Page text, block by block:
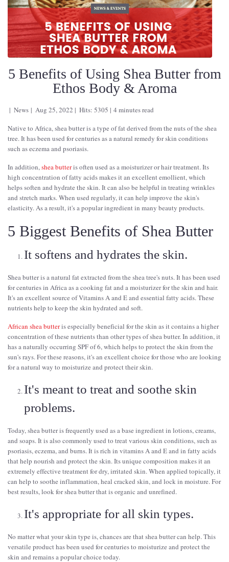
5 Benefits of Using Shea Butter from
Ethos Body & Aroma
News Aug 25, 2022 Hits: 5305
4 minutes read
Native to Africa, shea butter is a type of fat derived from the nuts of the shea
tree. It has been used for centuries as a natural remedy for skin conditions
such as eczema and psoriasis.
In addition, shea butteris often used as a moisturizer or hair treatment. Its
high concentration of fatty acids makes it an excellent emollient, which
helps soften and hydrate the skin. It can also be helpful in treating wrinkles
and stretch marks. When used regularly, it can help improve the skin's
elasticity. As a result, it's a popular ingredient in many beauty products.
5 Biggest Benefits of Shea Butter
It softens and hydrates the skin.
Shea butter is a natural fat extracted from the shea tree's nuts. It has been used
for centuries in Africa as a cooking fat and a moisturizer for the skin and hair.
It's an excellent source of Vitamins A and E and essential fatty acids. These
nutrients help to keep the skin hydrated and soft.
African shea butteris especially beneficial for the skin as it contains a higher
concentration of these nutrients than other types of shea butter. In addition, it
has a naturally occurring SPF of 6, which helps to protect the skin from the
sun's rays. For these reasons, it's an excellent choice for those who are looking
for a natural way to moisturize and protect their skin.
It's meant to treat and soothe skin
problems.
Today, shea butter is frequently used as a base ingredient in lotions, creams,
and soaps. It is also commonly used to treat various skin conditions, such as
psoriasis, eczema, and burns. It is rich in vitamins A and E and in fatty acids
that help nourish and protect the skin. Its unique composition makes it an
extremely effective treatment for dry, irritated skin. When applied topically, it
can help to soothe inflammation, heal cracked skin, and lock in moisture. For
best results, look for shea butter that is organic and unrefined.
It's appropriate for all skin types.
No matter what your skin type is, chances are that shea butter can help. This
versatile product has been used for centuries to moisturize and protect the
skin and remains a popular choice today.